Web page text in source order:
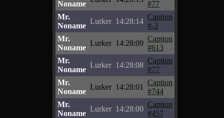
Noname
#77
Mr.
Noname
Lurker 14:28:14
Caption
#-3
Mr.
Noname
Lurker 14:28:09
Caption
#613
Mr.
Noname
Lurker 14:28:08
Caption
#77
Mr.
Noname
Lurker 14:28:01
Caption
#744
Mr.
Noname
Lurker 14:28:00
Caption
#457